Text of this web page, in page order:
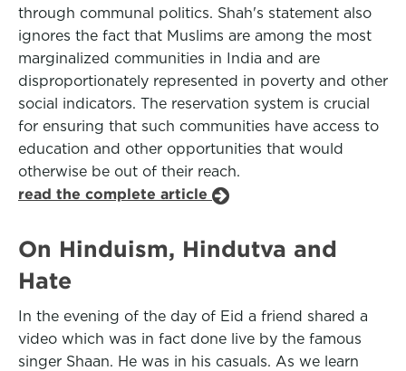
through communal politics. Shah's statement also
ignores the fact that Muslims are among the most
marginalized communities in India and are
disproportionately represented in poverty and other
social indicators. The reservation system is crucial
for ensuring that such communities have access to
education and other opportunities that would
otherwise be out of their reach.
read the complete article
On Hinduism, Hindutva and
Hate
In the evening of the day of Eid a friend shared a
video which was in fact done live by the famous
singer Shaan. He was in his casuals. As we learn